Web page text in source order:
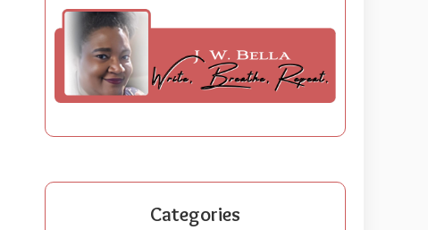
Categories